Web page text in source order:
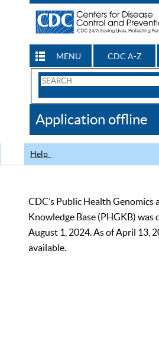
MENU CDC A-Z
Search
CDC
Application offline
Help
CDC’s Public Health Genomics
Knowledge Base (PHGKB)
August 1, 2024. As of April 13,
available.